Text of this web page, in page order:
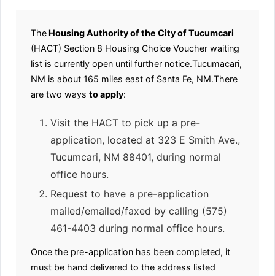
The Housing Authority of the City of Tucumcari
(HACT) Section 8 Housing Choice Voucher waiting
list is currently open until further notice.Tucumacari,
NM is about 165 miles east of Santa Fe, NM.There
are two ways to apply:
Visit the HACT to pick up a pre-
application, located at 323 E Smith Ave.,
Tucumcari, NM 88401, during normal
office hours.
Request to have a pre-application
mailed/emailed/faxed by calling (575)
461-4403 during normal office hours.
Once the pre-application has been completed, it
must be hand delivered to the address listed